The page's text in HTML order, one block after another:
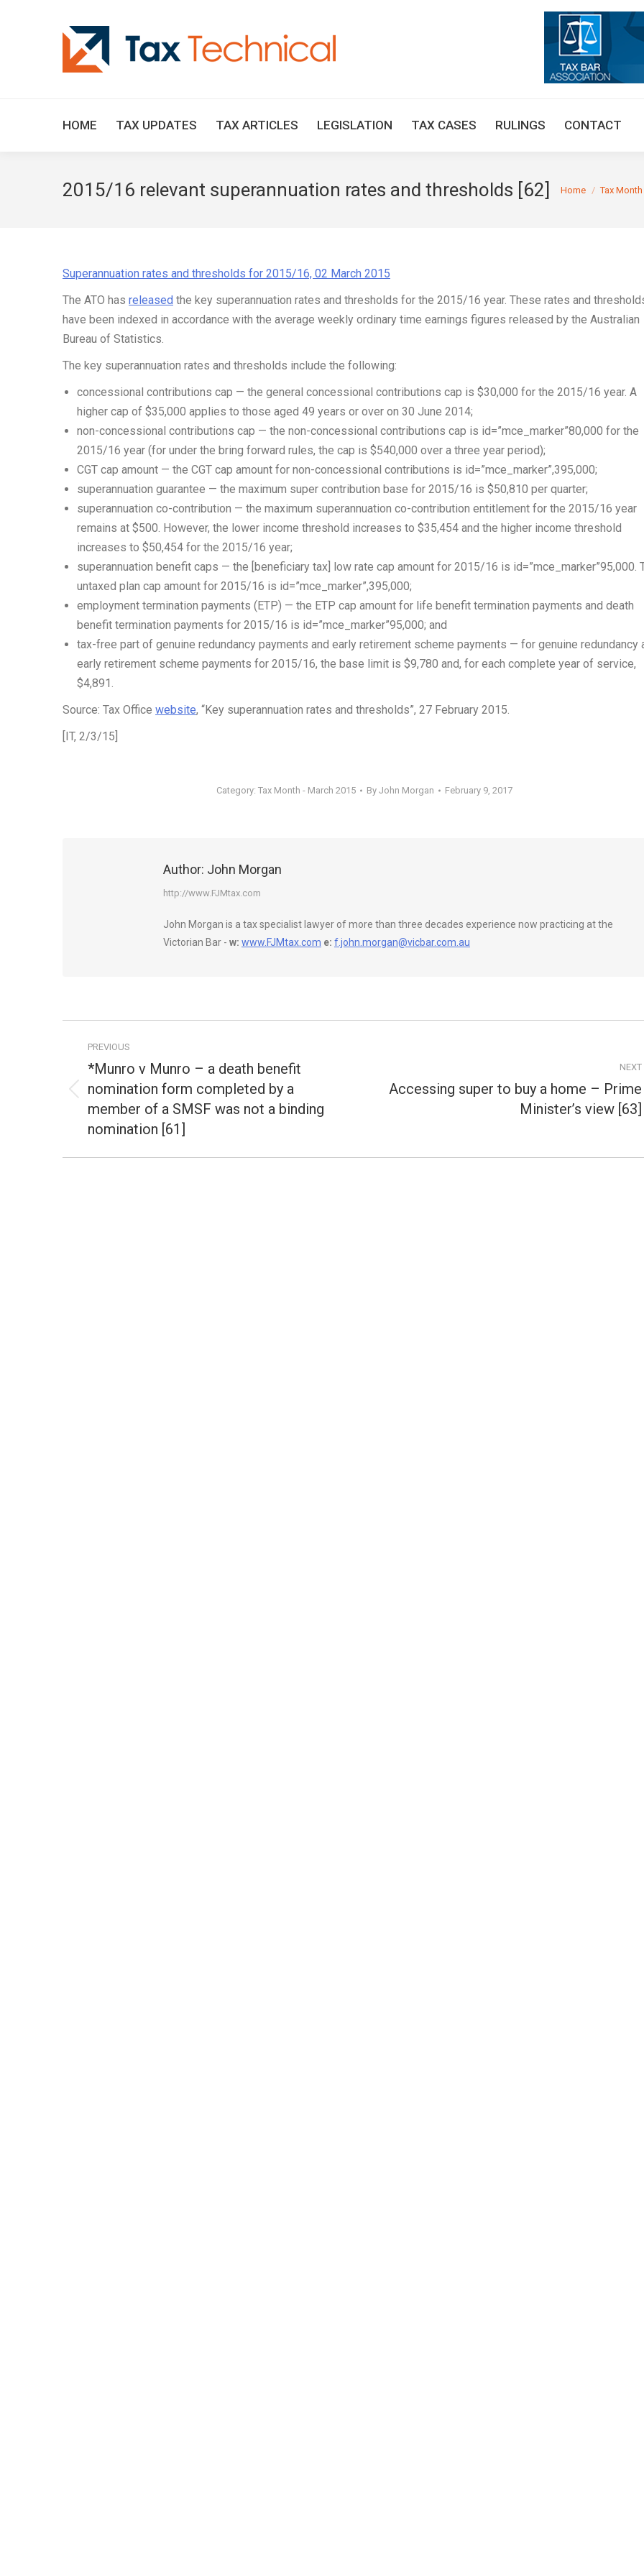
HOME TAX UPDATES TAX ARTICLES LEGISLATION TAX CASES RULINGS CONTACT
2015/16 relevant superannuation rates and thresholds [62] You are here:
Home Tax
Superannuation rates and thresholds for 2015/16, 02 March 2015
The ATO has released the key superannuation rates and thresholds for the 2015/16 year. These rates and
have been indexed in accordance with the average weekly ordinary time earnings figures released by the Australian
Bureau of Statistics.
The key superannuation rates and thresholds include the following:
concessional contributions cap — the general concessional contributions cap is $30,000 for the 2015/16 year. A
higher cap of $35,000 applies to those aged 49 years or over on 30 June 2014;
non-concessional contributions cap — the non-concessional contributions cap is id=”mce_marker”80,000 for the
2015/16 year (for under the bring forward rules, the cap is $540,000 over a three year period);
CGT cap amount — the CGT cap amount for non-concessional contributions is id=”mce_marker”,395,000;
superannuation guarantee — the maximum super contribution base for 2015/16 is $50,810 per quarter;
superannuation co-contribution — the maximum superannuation co-contribution entitlement for the 2015/16 year
remains at $500. However, the lower income threshold increases to $35,454 and the higher income threshold
increases to $50,454 for the 2015/16 year;
superannuation benefit caps — the [beneficiary tax] low rate cap amount for 2015/16 is id=”mce_marker”95,000.
untaxed plan cap amount for 2015/16 is id=”mce_marker”,395,000;
employment termination payments (ETP) — the ETP cap amount for life benefit termination payments and death
benefit termination payments for 2015/16 is id=”mce_marker”95,000; and
tax-free part of genuine redundancy payments and early retirement scheme payments — for genuine redundancy
early retirement scheme payments for 2015/16, the base limit is $9,780 and, for each complete year of service,
$4,891.
Source: Tax Office website, “Key superannuation rates and thresholds”, 27 February 2015.
[IT, 2/3/15]
Category:Tax Month - March 2015 ByJohn Morgan February 9, 2017
Author: John Morgan
http://www.FJMtax.com
John Morgan is a tax specialist lawyer of more than three decades experience now practicing at the
Victorian Bar - w: www.FJMtax.com e: f.john.morgan@vicbar.com.au
navigation
PREVIOUS
Previous
post:
*Munro v Munro – a death benefit
nomination form completed by a
member of a SMSF was not a binding
nomination [61]
NEXT
Next
Accessing super to buy a home – Prime
Minister’s view [63]
TAX ARTICLES